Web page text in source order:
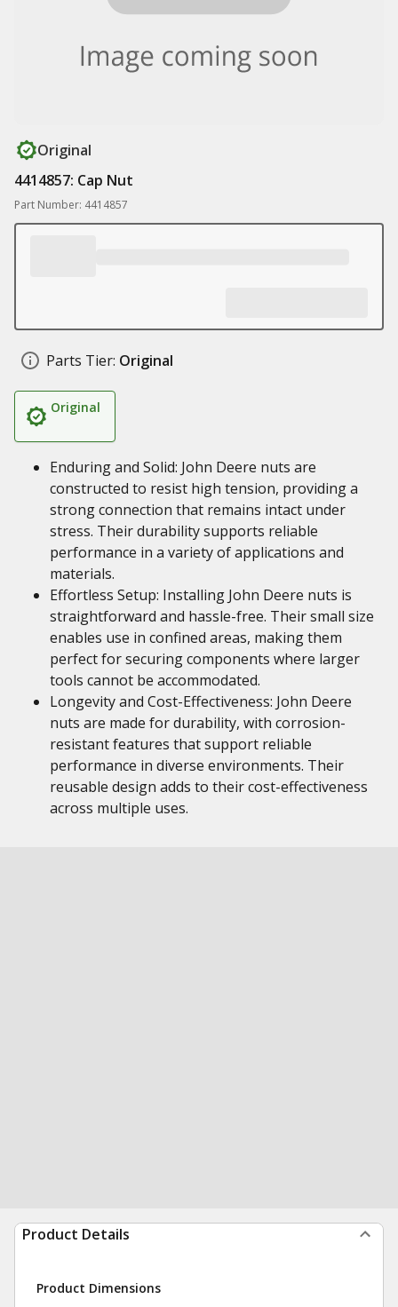
Original
4414857: Cap Nut
Part Number: 4414857
Parts Tier: Original
Original
Enduring and Solid: John Deere nuts are
constructed to resist high tension, providing a
strong connection that remains intact under
stress. Their durability supports reliable
performance in a variety of applications and
materials.
Effortless Setup: Installing John Deere nuts is
straightforward and hassle-free. Their small size
enables use in confined areas, making them
perfect for securing components where larger
tools cannot be accommodated.
Longevity and Cost-Effectiveness: John Deere
nuts are made for durability, with corrosion-
resistant features that support reliable
performance in diverse environments. Their
reusable design adds to their cost-effectiveness
across multiple uses.
Product Details
Product Dimensions